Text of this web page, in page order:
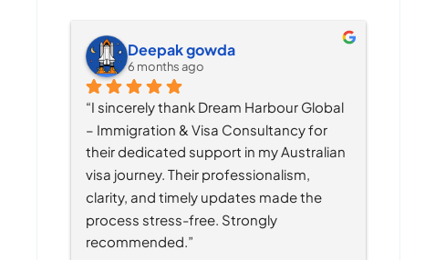
Deepak gowda
6 months ago
“I sincerely thank Dream Harbour Global
– Immigration & Visa Consultancy for
their dedicated support in my Australian
visa journey. Their professionalism,
clarity, and timely updates made the
process stress-free. Strongly
recommended.”